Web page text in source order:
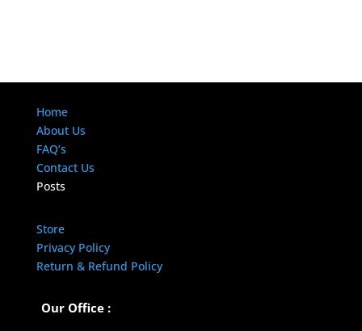
Home
About Us
FAQ’s
Contact Us
Posts
Store
Privacy Policy
Return & Refund Policy
Our Office :